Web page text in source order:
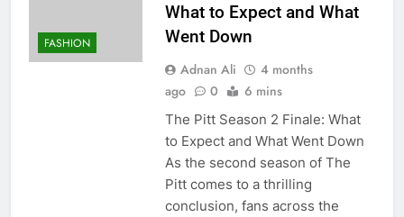
FASHION
What to Expect and What
Went Down
Adnan Ali
4 months
ago
0 6 mins
The Pitt Season 2 Finale: What
to Expect and What Went Down
As the second season of The
Pitt comes to a thrilling
conclusion, fans across the